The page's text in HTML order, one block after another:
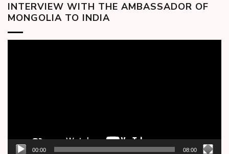
INTERVIEW WITH THE AMBASSADOR OF
MONGOLIA TO INDIA
00:00 08:00